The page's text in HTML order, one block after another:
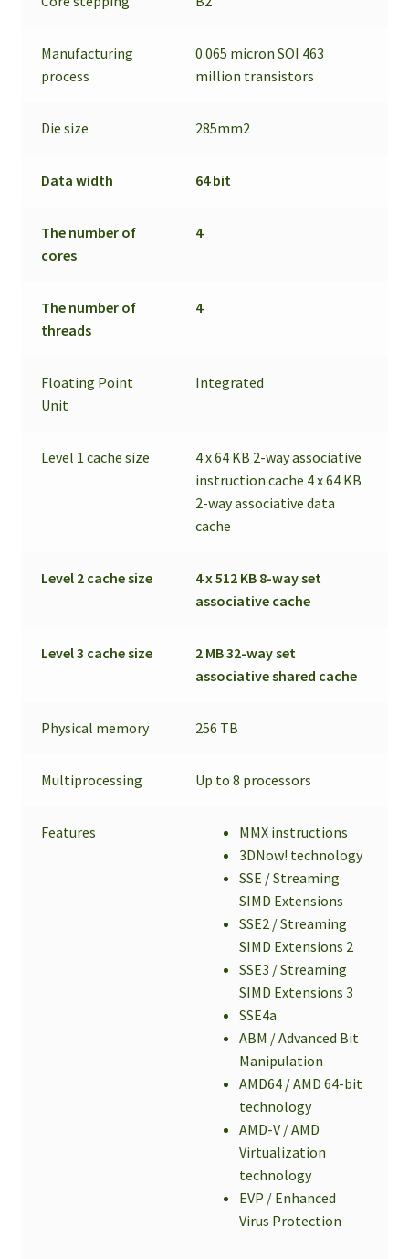
Manufacturing
process
0.065 micron SOI 463
million transistors
Die size 285mm2
Data width 64 bit
The number of
cores
4
The number of
threads
4
Floating Point
Unit
Integrated
Level 1 cache size
4 x 64 KB 2-way associative
instruction cache 4 x 64 KB
2-way associative data
cache
Level 2 cache size
4 x 512 KB 8-way set
associative cache
Level 3 cache size
2 MB 32-way set
associative shared cache
Physical memory 256 TB
Multiprocessing Up to 8 processors
Features
MMX instructions
3DNow! technology
SSE / Streaming
SIMD Extensions
SSE2 / Streaming
SIMD Extensions 2
SSE3 / Streaming
SIMD Extensions 3
SSE4a
ABM / Advanced Bit
Manipulation
AMD64 / AMD 64-bit
technology
AMD-V / AMD
Virtualization
technology
EVP / Enhanced
Virus Protection